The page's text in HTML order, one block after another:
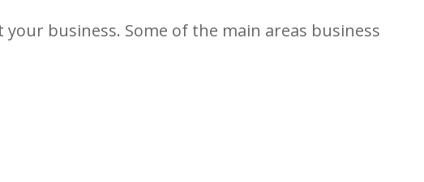
business. Some of the main areas business